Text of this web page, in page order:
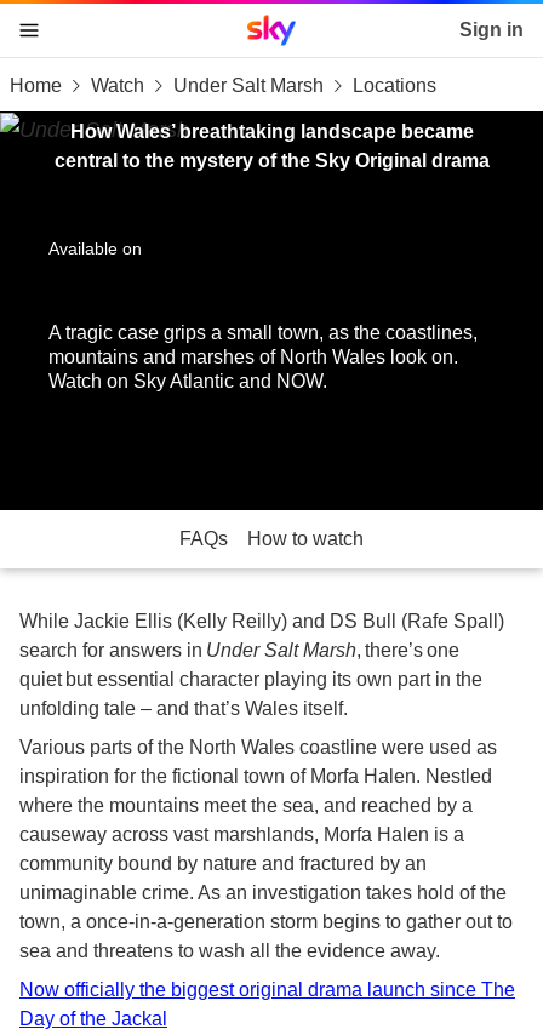
skip to content
skip to footer
skip to the web assistant
Sky home page Sign in
Home Watch Under Salt Marsh Locations
How Wales’ breathtaking landscape became
central to the mystery of the Sky Original drama
Available on
A tragic case grips a small town, as the coastlines,
mountains and marshes of North Wales look on.
Watch on Sky Atlantic and NOW.
FAQs How to watch
While Jackie Ellis (Kelly Reilly) and DS Bull (Rafe Spall)
search for answers in Under Salt Marsh, there’s one
quiet but essential character playing its own part in the
unfolding tale – and that’s Wales itself.
Various parts of the North Wales coastline were used as
inspiration for the fictional town of Morfa Halen. Nestled
where the mountains meet the sea, and reached by a
causeway across vast marshlands, Morfa Halen is a
community bound by nature and fractured by an
unimaginable crime. As an investigation takes hold of the
town, a once-in-a-generation storm begins to gather out to
sea and threatens to wash all the evidence away.
Now officially the biggest original drama launch since The
Day of the Jackal